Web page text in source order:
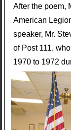
After the poem,
American
speaker, Mr.
of Post 111,
1970 to 1972